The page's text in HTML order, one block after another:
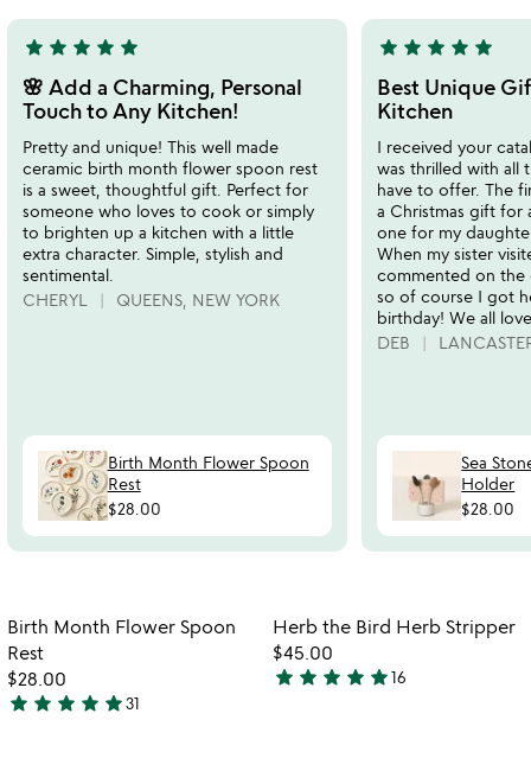
5
stars
out
of
5
star star star star star
🌸 Add a Charming, Personal
Touch to Any Kitchen!
Pretty and unique! This well made
ceramic birth month flower spoon rest
is a sweet, thoughtful gift. Perfect for
someone who loves to cook or simply
to brighten up a kitchen with a little
extra character. Simple, stylish and
sentimental.
CHERYL
QUEENS, NEW YORK
Birth Month Flower Spoon
Rest
$28.00
5
stars
out
of
5
star star star star star
Best Unique
Kitchen
I received your
was thrilled with all
have to offer. The
a Christmas gift for
one for my
When my sister
commented on
so of course I got
birthday! We all
DEB
Sea
Holder
$28.00
favorite_border
Item not in your wishlist
Birth Month Flower Spoon
Rest
$28.00
4.9
star star star star star31
favorite_border
Item not in
Herb the Bird Herb Stripper
$45.00
4.8
star star star star star16